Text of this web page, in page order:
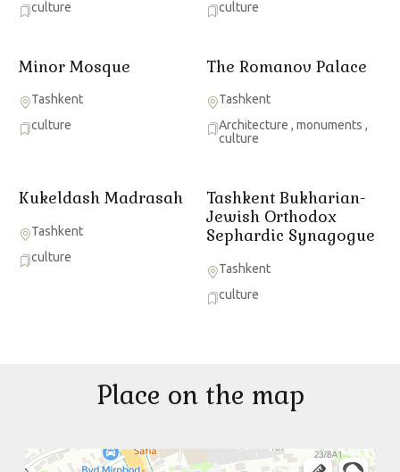
culture
culture
Minor Mosque
Tashkent
culture
The Romanov Palace
Tashkent
Architecture , monuments ,
culture
Kukeldash Madrasah
Tashkent
culture
Tashkent Bukharian-
Jewish Orthodox
Sephardic Synagogue
Tashkent
culture
Place on the map